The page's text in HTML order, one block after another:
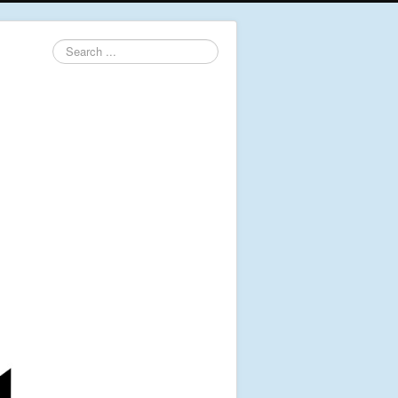
Search
...